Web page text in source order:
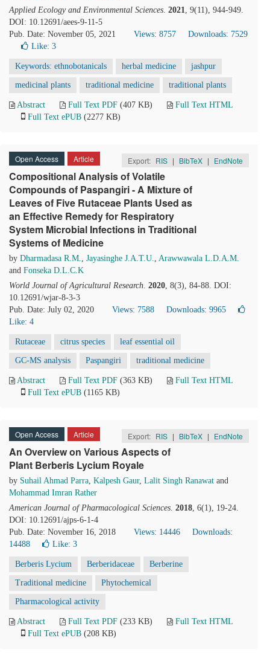
Applied Ecology and Environmental Sciences. 2021, 9(11), 944-949.
DOI: 10.12691/aees-9-11-5
Pub. Date: November 05, 2021
Views: 8757
Downloads: 7529
Like: 3
Keywords: ethnobotanicals herbal medicine jashpur
medicinal plants traditional medicine traditional plants
Abstract Full Text PDF (407 KB)
Full Text HTML
Full Text ePUB (2277 KB)
Open Access Article Export: RIS | BibTeX | EndNote
Compositional Analysis of Volatile
Compounds of Paspangiri - A Mixture of
Leaves of Five Rutaceae Plants Used as
an Effective Remedy for Respiratory
System Microbial Infections in Traditional
Systems of Medicine
by Dharmadasa R.M., Jayasinghe J.A.T.U., Arawwawala L.D.A.M.
and Fonseka D.L.C.K
World Journal of Agricultural Research. 2020, 8(3), 84-88. DOI:
10.12691/wjar-8-3-3
Pub. Date: July 02, 2020
Views: 7588
Downloads: 9965
Like: 4
Rutaceae citrus species leaf essential oil
GC-MS analysis Paspangiri traditional medicine
Abstract Full Text PDF (363 KB)
Full Text HTML
Full Text ePUB (1165 KB)
Open Access Article Export: RIS | BibTeX | EndNote
An Overview on Various Aspects of
Plant Berberis Lycium Royale
by Suhail Ahmad Parra, Kalpesh Gaur, Lalit Singh Ranawat and
Mohammad Imran Rather
American Journal of Pharmacological Sciences. 2018, 6(1), 19-24.
DOI: 10.12691/ajps-6-1-4
Pub. Date: November 16, 2018
Views: 14446
Downloads:
14488
Like: 3
Berberis Lycium Berberidaceae Berberine
Traditional medicine Phytochemical
Pharmacological activity
Abstract Full Text PDF (233 KB)
Full Text HTML
Full Text ePUB (208 KB)